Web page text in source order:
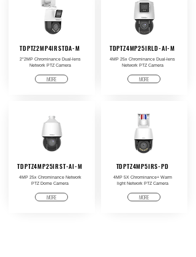
TDPTZ2MP4IRSTDA-M
2*2MP Chrominance Dual-lens
Network PTZ Camera
MORE
TDPTZ4MP25IRST-AI-M
4MP 25x Chrominance Network
PTZ Dome Camera
MORE
TDPTZ4MP25IRLD-AI-M
4MP 25x Chrominance Dual-lens
Network PTZ Camera
MORE
TDPTZ4MP5IRS-PD
4MP 5X Chrominance+ Warm
light Network PTZ Camera
MORE